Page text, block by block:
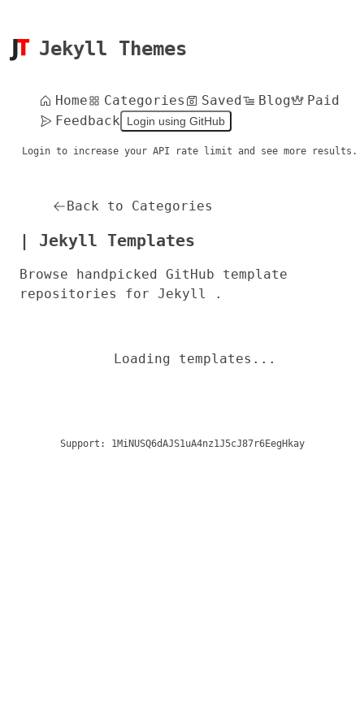
Jekyll Themes
Home Categories Saved Blog
Paid
Feedback
Login using GitHub
Login to increase your API rate limit and see more results.
Back to Categories
| Jekyll Templates
Browse handpicked GitHub template
repositories for Jekyll .
Loading templates...
Support: 1MiNUSQ6dAJS1uA4nz1J5cJ87r6EegHkay